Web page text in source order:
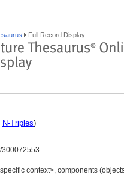
Full Record Display
N-Triples)
300072553
context>, components